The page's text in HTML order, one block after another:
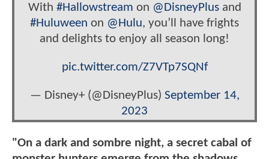
With #Hallowstream on @DisneyPlusand
#Huluween on @Hulu, you’ll have frights
and delights to enjoy all season long!
pic.twitter.com/Z7VTp7SQNf
— Disney+ (@DisneyPlus) September 14,
2023
"On a dark and sombre night, a secret cabal of